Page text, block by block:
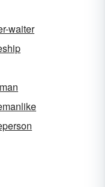
waiter